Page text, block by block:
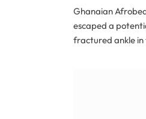
Ghanaian
escaped a
fractured ankle